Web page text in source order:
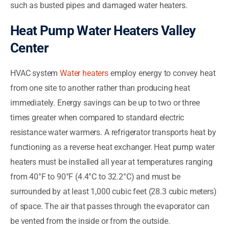
such as busted pipes and damaged water heaters.
Heat Pump Water Heaters Valley
Center
HVAC systemWater heaters employ energy to convey heat
from one site to another rather than producing heat
immediately. Energy savings can be up to two or three
times greater when compared to standard electric
resistance water warmers. A refrigerator transports heat by
functioning as a reverse heat exchanger. Heat pump water
heaters must be installed all year at temperatures ranging
from 40°F to 90°F (4.4°C to 32.2°C) and must be
surrounded by at least 1,000 cubic feet (28.3 cubic meters)
of space. The air that passes through the evaporator can
be vented from the inside or from the outside.